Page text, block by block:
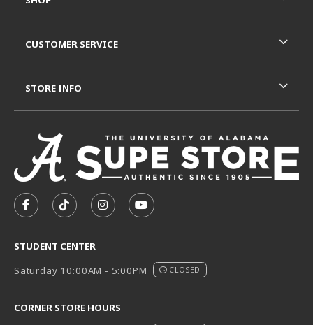
FOLLOW US ON FACEBOOK (OPENS IN A NEW TAB)
FOLLOW US ON TIKTOK (OPENS IN A NEW
FOLLOW US ON INSTAGRAM
SUBSCRIBE TO US ON
STUDENT CENTER
Saturday 10:00AM - 5:00PM
CLOSED
CORNER STORE HOURS
CUSTOMER SERVICE
STORE INFO